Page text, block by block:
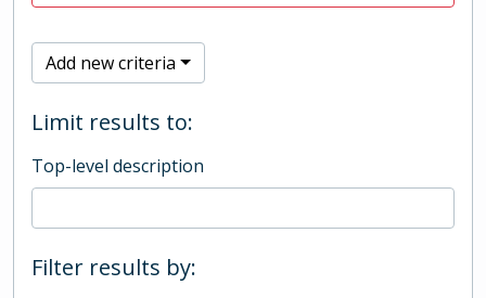
Add new criteria
Limit results to:
Top-level description
Filter results by: